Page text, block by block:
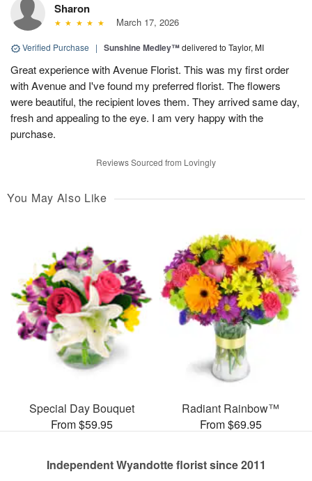
Sharon
March 17, 2026
Verified Purchase | Sunshine Medley™delivered to Taylor, MI
Great experience with Avenue Florist. This was my first order
with Avenue and I've found my preferred florist. The flowers
were beautiful, the recipient loves them. They arrived same day,
fresh and appealing to the eye. I am very happy with the
purchase.
Reviews Sourced from Lovingly
You May Also Like
Special Day Bouquet
From $59.95
Radiant Rainbow™
From $69.95
Independent Wyandotte florist since 2011